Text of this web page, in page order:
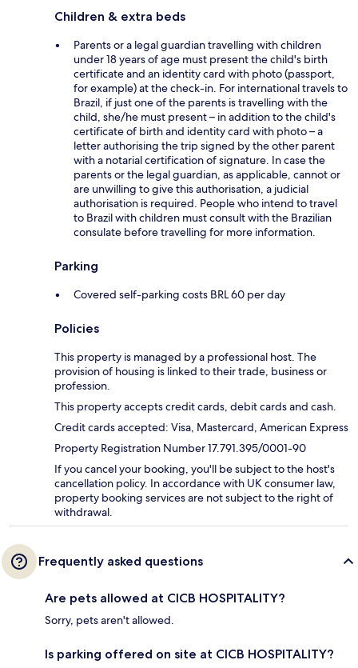
Children & extra beds
Parents or a legal guardian travelling with children
under 18 years of age must present the child's birth
certificate and an identity card with photo (passport,
for example) at the check-in. For international travels to
Brazil, if just one of the parents is travelling with the
child, she/he must present – in addition to the child's
certificate of birth and identity card with photo – a
letter authorising the trip signed by the other parent
with a notarial certification of signature. In case the
parents or the legal guardian, as applicable, cannot or
are unwilling to give this authorisation, a judicial
authorisation is required. People who intend to travel
to Brazil with children must consult with the Brazilian
consulate before travelling for more information.
Parking
Covered self-parking costs BRL 60 per day
Policies
This property is managed by a professional host. The
provision of housing is linked to their trade, business or
profession.
This property accepts credit cards, debit cards and cash.
Credit cards accepted: Visa, Mastercard, American Express
Property Registration Number 17.791.395/0001-90
If you cancel your booking, you'll be subject to the host's
cancellation policy. In accordance with UK consumer law,
property booking services are not subject to the right of
withdrawal.
Frequently asked questions
Are pets allowed at CICB HOSPITALITY?
Sorry, pets aren't allowed.
Is parking offered on site at CICB HOSPITALITY?